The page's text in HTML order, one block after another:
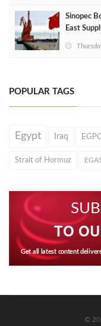
Sinopec
East
POPULAR TAGS
Egypt Iraq EGPC
Strait of Hormuz
TO
Get all latest content
©